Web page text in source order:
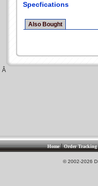
Specfications
Also Bought
Â
Home|Order Tracking
© 2002-2026